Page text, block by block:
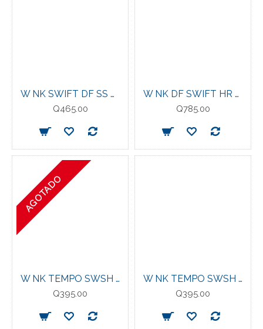
W NK SWIFT DF SS TOP VIOLET MIST
Q465.00
W NK DF SWIFT HR 7/8 TIGHT WORLD INDIGO/
Q785.00
AGOTADO
W NK TEMPO SWSH HBR DF SS TOP RUSH PINK
Q395.00
W NK TEMPO SWSH HBR DF SS TOP BLACK
Q395.00